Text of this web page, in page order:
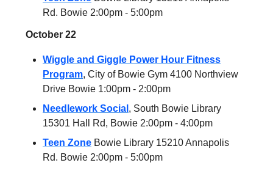
Rd. Bowie 2:00pm - 5:00pm
October 22
Wiggle and Giggle Power Hour Fitness
Program, City of Bowie Gym 4100 Northview
Drive Bowie 1:00pm - 2:00pm
Needlework Social , South Bowie Library
15301 Hall Rd, Bowie 2:00pm - 4:00pm
Teen Zone Bowie Library 15210 Annapolis
Rd. Bowie 2:00pm - 5:00pm